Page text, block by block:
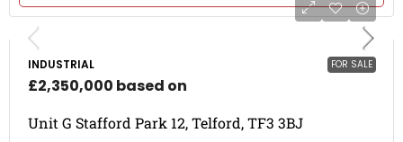
FOR SALE
INDUSTRIAL
£2,350,000 based on
Unit G Stafford Park 12, Telford, TF3 3BJ